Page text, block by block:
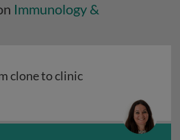
Immunology &
clone to clinic
clone to clinic